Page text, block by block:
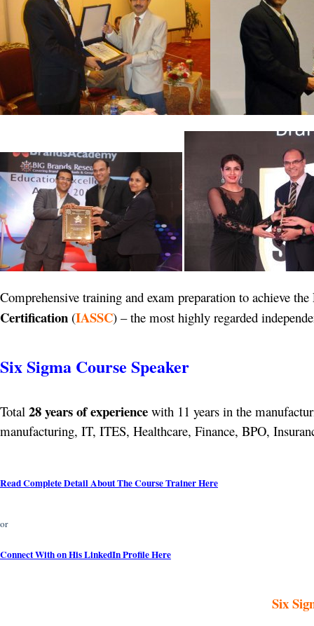
Comprehensive training and exam preparation to achieve
Certification (IASSC) – the most highly regarded
Six Sigma Course Speaker
Total 28 years of experience with 11 years in the
manufacturing, IT, ITES, Healthcare, Finance, BPO,
Read Complete Detail About The Course Trainer Here
or
Connect With on His LinkedIn Profile Here
Six